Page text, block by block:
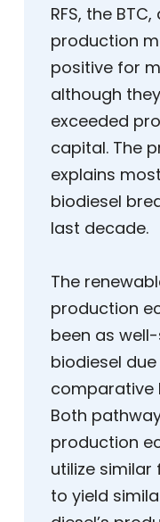
RFS, the
production
positive for
although
exceeded
capital. The
explains
biodiesel
last decade.
The
production
been as
biodiesel
comparative
Both
production
utilize
to yield